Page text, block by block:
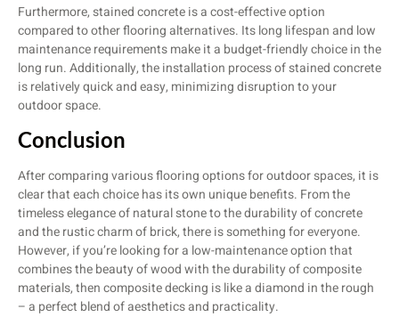
Furthermore, stained concrete is a cost-effective option
compared to other flooring alternatives. Its long lifespan and low
maintenance requirements make it a budget-friendly choice in the
long run. Additionally, the installation process of stained concrete
is relatively quick and easy, minimizing disruption to your
outdoor space.
Conclusion
After comparing various flooring options for outdoor spaces, it is
clear that each choice has its own unique benefits. From the
timeless elegance of natural stone to the durability of concrete
and the rustic charm of brick, there is something for everyone.
However, if you’re looking for a low-maintenance option that
combines the beauty of wood with the durability of composite
materials, then composite decking is like a diamond in the rough
– a perfect blend of aesthetics and practicality.